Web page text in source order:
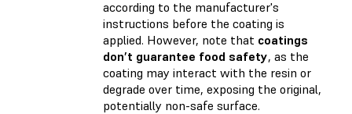
according to the manufacturer's
instructions before the coating is
applied. However, note that coatings
don’t guarantee food safety, as the
coating may interact with the resin or
degrade over time, exposing the original,
potentially non-safe surface.